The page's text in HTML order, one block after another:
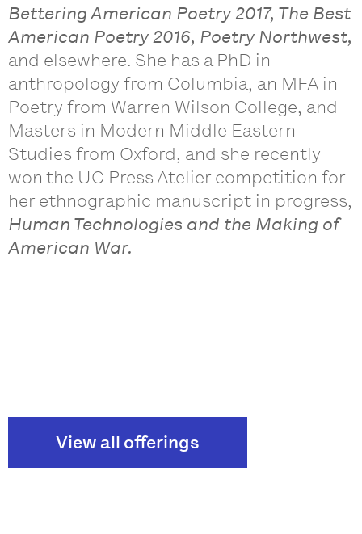
Bettering American Poetry 2017, The Best
American Poetry 2016, Poetry Northwest,
and elsewhere. She has a PhD in
anthropology from Columbia, an MFA in
Poetry from Warren Wilson College, and
Masters in Modern Middle Eastern
Studies from Oxford, and she recently
won the UC Press Atelier competition for
her ethnographic manuscript in progress,
Human Technologies and the Making of
American War.
View all offerings